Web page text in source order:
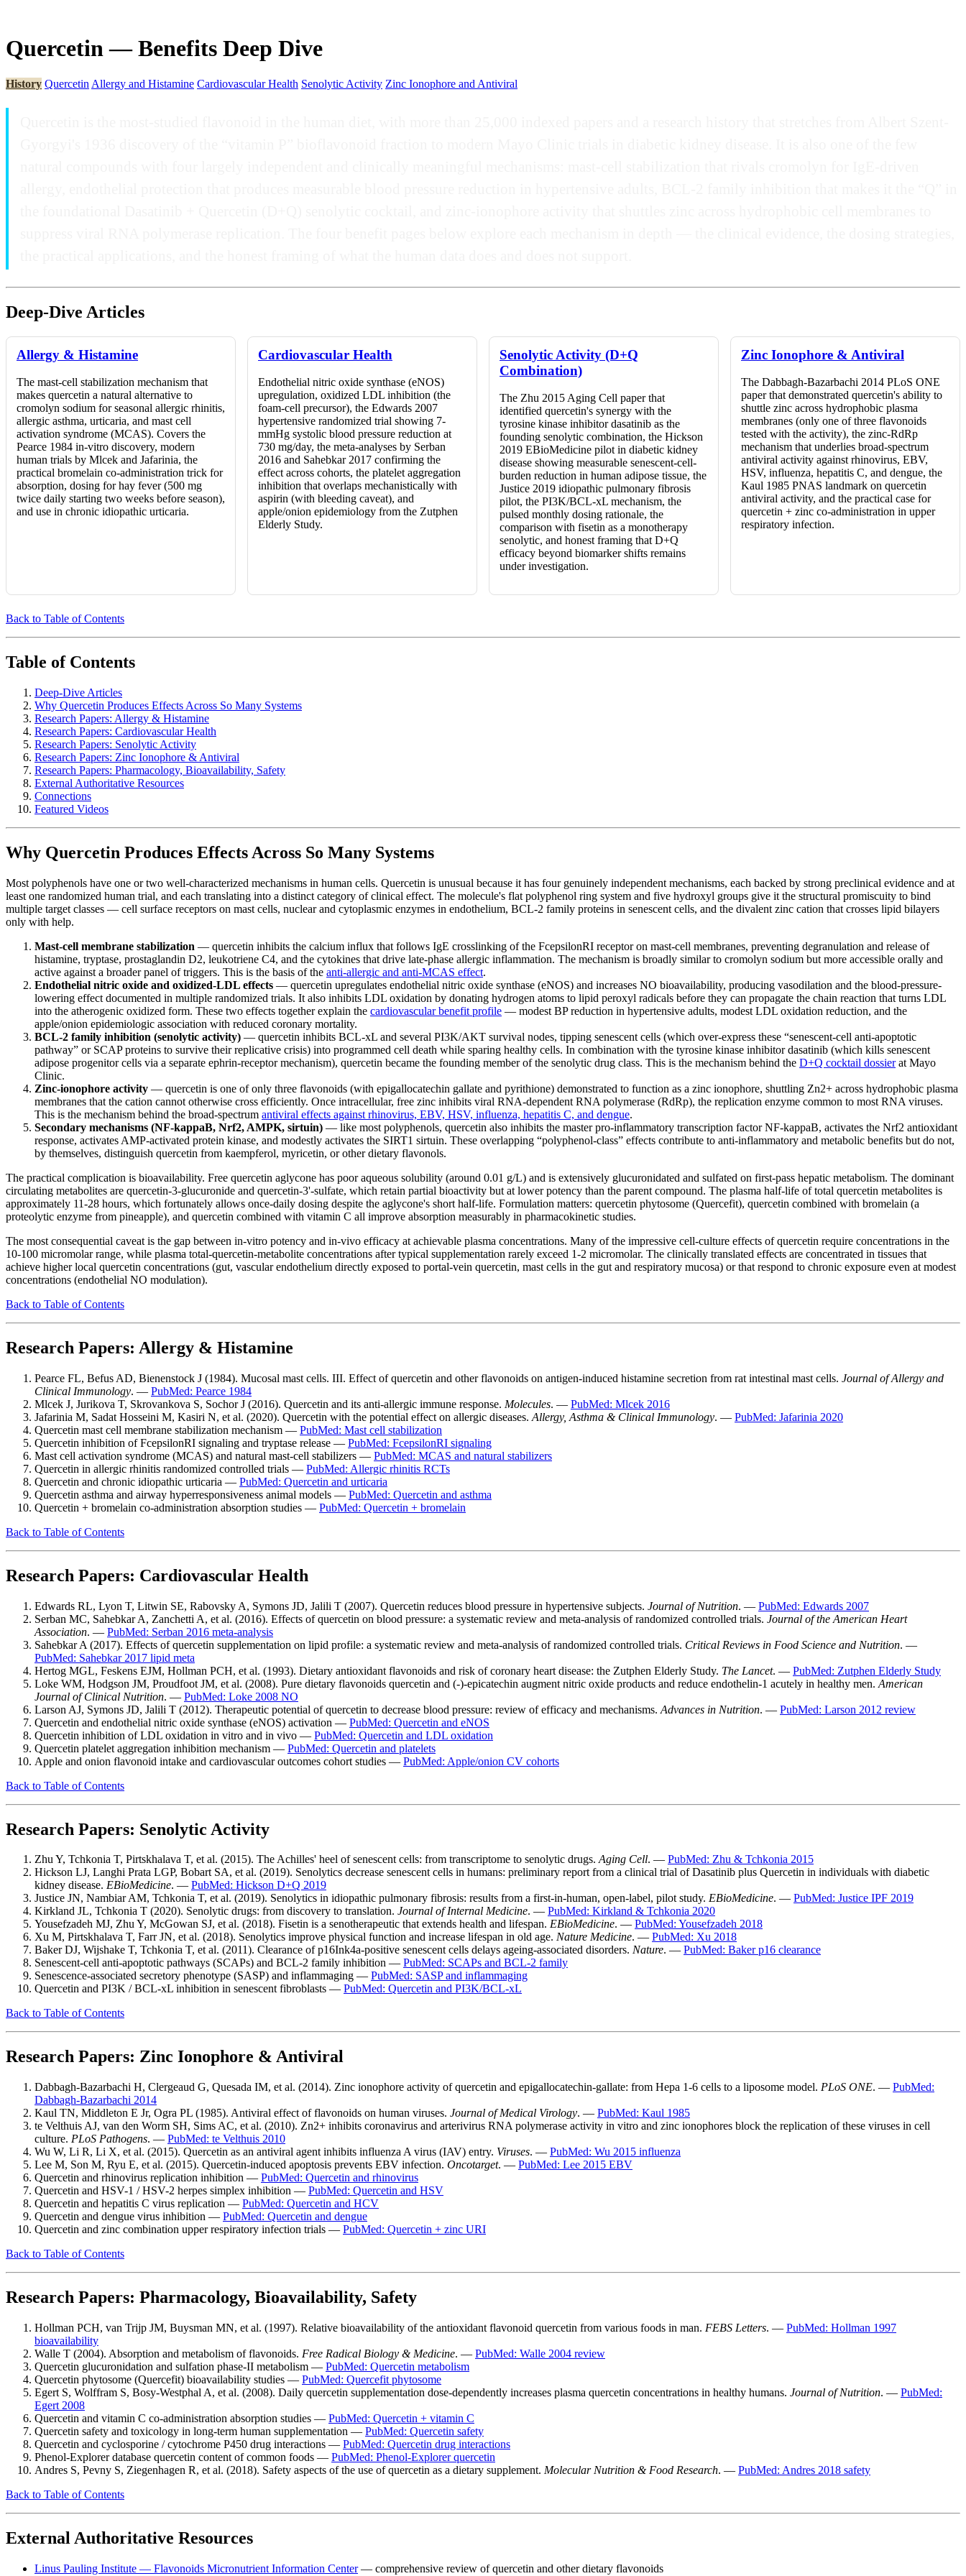
Quercetin — Benefits Deep Dive
History Quercetin Allergy and Histamine Cardiovascular Health Senolytic Activity Zinc Ionophore and Antiviral
Deep-Dive Articles
Allergy & Histamine
The mast-cell stabilization mechanism that
makes quercetin a natural alternative to
cromolyn sodium for seasonal allergic rhinitis,
allergic asthma, urticaria, and mast cell
activation syndrome (MCAS). Covers the
Pearce 1984 in-vitro discovery, modern
human trials by Mlcek and Jafarinia, the
practical bromelain co-administration trick for
absorption, dosing for hay fever (500 mg
twice daily starting two weeks before season),
and use in chronic idiopathic urticaria.
Cardiovascular Health
Endothelial nitric oxide synthase (eNOS)
upregulation, oxidized LDL inhibition (the
foam-cell precursor), the Edwards 2007
hypertensive randomized trial showing 7-
mmHg systolic blood pressure reduction at
730 mg/day, the meta-analyses by Serban
2016 and Sahebkar 2017 confirming the
effect across cohorts, the platelet aggregation
inhibition that overlaps mechanistically with
aspirin (with bleeding caveat), and
apple/onion epidemiology from the Zutphen
Elderly Study.
Senolytic Activity (D+Q
Combination)
The Zhu 2015 Aging Cell paper that
identified quercetin's synergy with the
tyrosine kinase inhibitor dasatinib as the
founding senolytic combination, the Hickson
2019 EBioMedicine pilot in diabetic kidney
disease showing measurable senescent-cell-
burden reduction in human adipose tissue, the
Justice 2019 idiopathic pulmonary fibrosis
pilot, the PI3K/BCL-xL mechanism, the
pulsed monthly dosing rationale, the
comparison with fisetin as a monotherapy
senolytic, and honest framing that D+Q
efficacy beyond biomarker shifts remains
under investigation.
Zinc Ionophore & Antiviral
The Dabbagh-Bazarbachi 2014 PLoS ONE
paper that demonstrated quercetin's ability to
shuttle zinc across hydrophobic plasma
membranes (only one of three flavonoids
tested with the activity), the zinc-RdRp
mechanism that underlies broad-spectrum
antiviral activity against rhinovirus, EBV,
HSV, influenza, hepatitis C, and dengue, the
Kaul 1985 PNAS landmark on quercetin
antiviral activity, and the practical case for
quercetin + zinc co-administration in upper
respiratory infection.
Back to Table of Contents
Table of Contents
Deep-Dive Articles
Why Quercetin Produces Effects Across So Many Systems
Research Papers: Allergy & Histamine
Research Papers: Cardiovascular Health
Research Papers: Senolytic Activity
Research Papers: Zinc Ionophore & Antiviral
Research Papers: Pharmacology, Bioavailability, Safety
External Authoritative Resources
Connections
Featured Videos
Why Quercetin Produces Effects Across So Many Systems
Most polyphenols have one or two well-characterized mechanisms in human cells. Quercetin is unusual because it has four genuinely independent mechanisms, each backed by strong preclinical evidence and at
least one randomized human trial, and each translating into a distinct category of clinical effect. The molecule's flat polyphenol ring system and five hydroxyl groups give it the structural promiscuity to bind
multiple target classes — cell surface receptors on mast cells, nuclear and cytoplasmic enzymes in endothelium, BCL-2 family proteins in senescent cells, and the divalent zinc cation that crosses lipid bilayers
only with help.
Mast-cell membrane stabilization — quercetin inhibits the calcium influx that follows IgE crosslinking of the FcepsilonRI receptor on mast-cell membranes, preventing degranulation and release of
histamine, tryptase, prostaglandin D2, leukotriene C4, and the cytokines that drive late-phase allergic inflammation. The mechanism is broadly similar to cromolyn sodium but more accessible orally and
active against a broader panel of triggers. This is the basis of the anti-allergic and anti-MCAS effect.
Endothelial nitric oxide and oxidized-LDL effects — quercetin upregulates endothelial nitric oxide synthase (eNOS) and increases NO bioavailability, producing vasodilation and the blood-pressure-
lowering effect documented in multiple randomized trials. It also inhibits LDL oxidation by donating hydrogen atoms to lipid peroxyl radicals before they can propagate the chain reaction that turns LDL
into the atherogenic oxidized form. These two effects together explain the cardiovascular benefit profile — modest BP reduction in hypertensive adults, modest LDL oxidation reduction, and the
apple/onion epidemiologic association with reduced coronary mortality.
BCL-2 family inhibition (senolytic activity) — quercetin inhibits BCL-xL and several PI3K/AKT survival nodes, tipping senescent cells (which over-express these “senescent-cell anti-apoptotic
pathway” or SCAP proteins to survive their replicative crisis) into programmed cell death while sparing healthy cells. In combination with the tyrosine kinase inhibitor dasatinib (which kills senescent
adipose progenitor cells via a separate ephrin-receptor mechanism), quercetin became the founding member of the senolytic drug class. This is the mechanism behind the D+Q cocktail dossierat Mayo
Clinic.
Zinc-ionophore activity — quercetin is one of only three flavonoids (with epigallocatechin gallate and pyrithione) demonstrated to function as a zinc ionophore, shuttling Zn2+ across hydrophobic plasma
membranes that the cation cannot otherwise cross efficiently. Once intracellular, free zinc inhibits viral RNA-dependent RNA polymerase (RdRp), the replication enzyme common to most RNA viruses.
This is the mechanism behind the broad-spectrum antiviral effects against rhinovirus, EBV, HSV, influenza, hepatitis C, and dengue.
Secondary mechanisms (NF-kappaB, Nrf2, AMPK, sirtuin) — like most polyphenols, quercetin also inhibits the master pro-inflammatory transcription factor NF-kappaB, activates the Nrf2 antioxidant
response, activates AMP-activated protein kinase, and modestly activates the SIRT1 sirtuin. These overlapping “polyphenol-class” effects contribute to anti-inflammatory and metabolic benefits but do not,
by themselves, distinguish quercetin from kaempferol, myricetin, or other dietary flavonols.
The practical complication is bioavailability. Free quercetin aglycone has poor aqueous solubility (around 0.01 g/L) and is extensively glucuronidated and sulfated on first-pass hepatic metabolism. The dominant
circulating metabolites are quercetin-3-glucuronide and quercetin-3'-sulfate, which retain partial bioactivity but at lower potency than the parent compound. The plasma half-life of total quercetin metabolites is
approximately 11-28 hours, which fortunately allows once-daily dosing despite the aglycone's short half-life. Formulation matters: quercetin phytosome (Quercefit), quercetin combined with bromelain (a
proteolytic enzyme from pineapple), and quercetin combined with vitamin C all improve absorption measurably in pharmacokinetic studies.
The most consequential caveat is the gap between in-vitro potency and in-vivo efficacy at achievable plasma concentrations. Many of the impressive cell-culture effects of quercetin require concentrations in the
10-100 micromolar range, while plasma total-quercetin-metabolite concentrations after typical supplementation rarely exceed 1-2 micromolar. The clinically translated effects are concentrated in tissues that
achieve higher local quercetin concentrations (gut, vascular endothelium directly exposed to portal-vein quercetin, mast cells in the gut and respiratory mucosa) or that respond to chronic exposure even at modest
concentrations (endothelial NO modulation).
Back to Table of Contents
Research Papers: Allergy & Histamine
Pearce FL, Befus AD, Bienenstock J (1984). Mucosal mast cells. III. Effect of quercetin and other flavonoids on antigen-induced histamine secretion from rat intestinal mast cells. Journal of Allergy and
Clinical Immunology. — PubMed: Pearce 1984
Mlcek J, Jurikova T, Skrovankova S, Sochor J (2016). Quercetin and its anti-allergic immune response. Molecules. — PubMed: Mlcek 2016
Jafarinia M, Sadat Hosseini M, Kasiri N, et al. (2020). Quercetin with the potential effect on allergic diseases. Allergy, Asthma & Clinical Immunology. — PubMed: Jafarinia 2020
Quercetin mast cell membrane stabilization mechanism — PubMed: Mast cell stabilization
Quercetin inhibition of FcepsilonRI signaling and tryptase release — PubMed: FcepsilonRI signaling
Mast cell activation syndrome (MCAS) and natural mast-cell stabilizers — PubMed: MCAS and natural stabilizers
Quercetin in allergic rhinitis randomized controlled trials — PubMed: Allergic rhinitis RCTs
Quercetin and chronic idiopathic urticaria — PubMed: Quercetin and urticaria
Quercetin asthma and airway hyperresponsiveness animal models — PubMed: Quercetin and asthma
Quercetin + bromelain co-administration absorption studies — PubMed: Quercetin + bromelain
Back to Table of Contents
Research Papers: Cardiovascular Health
Edwards RL, Lyon T, Litwin SE, Rabovsky A, Symons JD, Jalili T (2007). Quercetin reduces blood pressure in hypertensive subjects. Journal of Nutrition. — PubMed: Edwards 2007
Serban MC, Sahebkar A, Zanchetti A, et al. (2016). Effects of quercetin on blood pressure: a systematic review and meta-analysis of randomized controlled trials. Journal of the American Heart
Association. — PubMed: Serban 2016 meta-analysis
Sahebkar A (2017). Effects of quercetin supplementation on lipid profile: a systematic review and meta-analysis of randomized controlled trials. Critical Reviews in Food Science and Nutrition. —
PubMed: Sahebkar 2017 lipid meta
Hertog MGL, Feskens EJM, Hollman PCH, et al. (1993). Dietary antioxidant flavonoids and risk of coronary heart disease: the Zutphen Elderly Study. The Lancet. — PubMed: Zutphen Elderly Study
Loke WM, Hodgson JM, Proudfoot JM, et al. (2008). Pure dietary flavonoids quercetin and (-)-epicatechin augment nitric oxide products and reduce endothelin-1 acutely in healthy men. American
Journal of Clinical Nutrition. — PubMed: Loke 2008 NO
Larson AJ, Symons JD, Jalili T (2012). Therapeutic potential of quercetin to decrease blood pressure: review of efficacy and mechanisms. Advances in Nutrition. — PubMed: Larson 2012 review
Quercetin and endothelial nitric oxide synthase (eNOS) activation — PubMed: Quercetin and eNOS
Quercetin inhibition of LDL oxidation in vitro and in vivo — PubMed: Quercetin and LDL oxidation
Quercetin platelet aggregation inhibition mechanism — PubMed: Quercetin and platelets
Apple and onion flavonoid intake and cardiovascular outcomes cohort studies — PubMed: Apple/onion CV cohorts
Back to Table of Contents
Research Papers: Senolytic Activity
Zhu Y, Tchkonia T, Pirtskhalava T, et al. (2015). The Achilles' heel of senescent cells: from transcriptome to senolytic drugs.Aging Cell. — PubMed: Zhu & Tchkonia 2015
Hickson LJ, Langhi Prata LGP, Bobart SA, et al. (2019). Senolytics decrease senescent cells in humans: preliminary report from a clinical trial of Dasatinib plus Quercetin in individuals with diabetic
kidney disease. EBioMedicine. — PubMed: Hickson D+Q 2019
Justice JN, Nambiar AM, Tchkonia T, et al. (2019). Senolytics in idiopathic pulmonary fibrosis: results from a first-in-human, open-label, pilot study. EBioMedicine. — PubMed: Justice IPF 2019
Kirkland JL, Tchkonia T (2020). Senolytic drugs: from discovery to translation. Journal of Internal Medicine. — PubMed: Kirkland & Tchkonia 2020
Yousefzadeh MJ, Zhu Y, McGowan SJ, et al. (2018). Fisetin is a senotherapeutic that extends health and lifespan. EBioMedicine. — PubMed: Yousefzadeh 2018
Xu M, Pirtskhalava T, Farr JN, et al. (2018). Senolytics improve physical function and increase lifespan in old age. Nature Medicine. — PubMed: Xu 2018
Baker DJ, Wijshake T, Tchkonia T, et al. (2011). Clearance of p16Ink4a-positive senescent cells delays ageing-associated disorders. Nature. — PubMed: Baker p16 clearance
Senescent-cell anti-apoptotic pathways (SCAPs) and BCL-2 family inhibition — PubMed: SCAPs and BCL-2 family
Senescence-associated secretory phenotype (SASP) and inflammaging — PubMed: SASP and inflammaging
Quercetin and PI3K / BCL-xL inhibition in senescent fibroblasts — PubMed: Quercetin and PI3K/BCL-xL
Back to Table of Contents
Research Papers: Zinc Ionophore & Antiviral
Dabbagh-Bazarbachi H, Clergeaud G, Quesada IM, et al. (2014). Zinc ionophore activity of quercetin and epigallocatechin-gallate: from Hepa 1-6 cells to a liposome model. PLoS ONE. — PubMed:
Dabbagh-Bazarbachi 2014
Kaul TN, Middleton E Jr, Ogra PL (1985). Antiviral effect of flavonoids on human viruses. Journal of Medical Virology. — PubMed: Kaul 1985
te Velthuis AJ, van den Worm SH, Sims AC, et al. (2010). Zn2+ inhibits coronavirus and arterivirus RNA polymerase activity in vitro and zinc ionophores block the replication of these viruses in cell
culture. PLoS Pathogens. — PubMed: te Velthuis 2010
Wu W, Li R, Li X, et al. (2015). Quercetin as an antiviral agent inhibits influenza A virus (IAV) entry. Viruses. — PubMed: Wu 2015 influenza
Lee M, Son M, Ryu E, et al. (2015). Quercetin-induced apoptosis prevents EBV infection. Oncotarget. — PubMed: Lee 2015 EBV
Quercetin and rhinovirus replication inhibition — PubMed: Quercetin and rhinovirus
Quercetin and HSV-1 / HSV-2 herpes simplex inhibition — PubMed: Quercetin and HSV
Quercetin and hepatitis C virus replication — PubMed: Quercetin and HCV
Quercetin and dengue virus inhibition — PubMed: Quercetin and dengue
Quercetin and zinc combination upper respiratory infection trials — PubMed: Quercetin + zinc URI
Back to Table of Contents
Research Papers: Pharmacology, Bioavailability, Safety
Hollman PCH, van Trijp JM, Buysman MN, et al. (1997). Relative bioavailability of the antioxidant flavonoid quercetin from various foods in man. FEBS Letters. — PubMed: Hollman 1997
bioavailability
Walle T (2004). Absorption and metabolism of flavonoids. Free Radical Biology & Medicine. — PubMed: Walle 2004 review
Quercetin glucuronidation and sulfation phase-II metabolism — PubMed: Quercetin metabolism
Quercetin phytosome (Quercefit) bioavailability studies — PubMed: Quercefit phytosome
Egert S, Wolffram S, Bosy-Westphal A, et al. (2008). Daily quercetin supplementation dose-dependently increases plasma quercetin concentrations in healthy humans. Journal of Nutrition. — PubMed:
Egert 2008
Quercetin and vitamin C co-administration absorption studies — PubMed: Quercetin + vitamin C
Quercetin safety and toxicology in long-term human supplementation — PubMed: Quercetin safety
Quercetin and cyclosporine / cytochrome P450 drug interactions — PubMed: Quercetin drug interactions
Phenol-Explorer database quercetin content of common foods — PubMed: Phenol-Explorer quercetin
Andres S, Pevny S, Ziegenhagen R, et al. (2018). Safety aspects of the use of quercetin as a dietary supplement. Molecular Nutrition & Food Research. — PubMed: Andres 2018 safety
Back to Table of Contents
External Authoritative Resources
Linus Pauling Institute — Flavonoids Micronutrient Information Center— comprehensive review of quercetin and other dietary flavonoids